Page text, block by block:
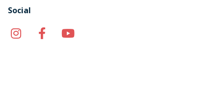
Social
InstagramFacebook